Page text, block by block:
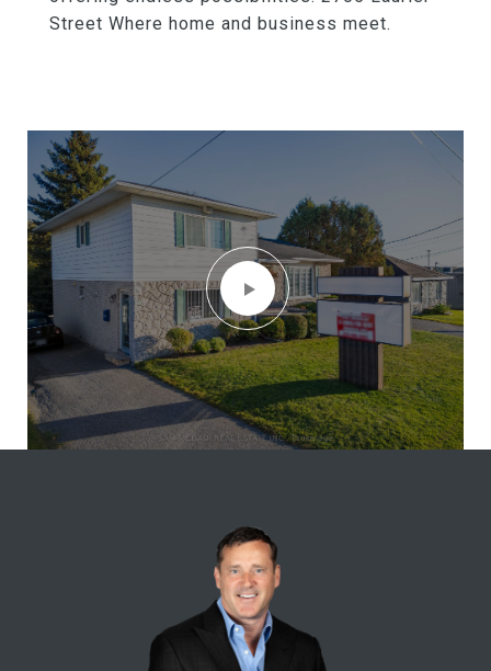
Street Where home and business meet.